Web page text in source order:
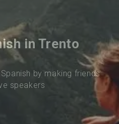
in Trento
by making friends
speakers